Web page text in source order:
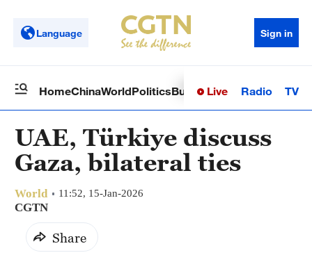
Language Sign in
HomeChinaWorldPoliticsBusinessSci-TechHealth
Live Radio TV
UAE, Türkiye discuss
Gaza, bilateral ties
World 11:52, 15-Jan-2026
CGTN
Share